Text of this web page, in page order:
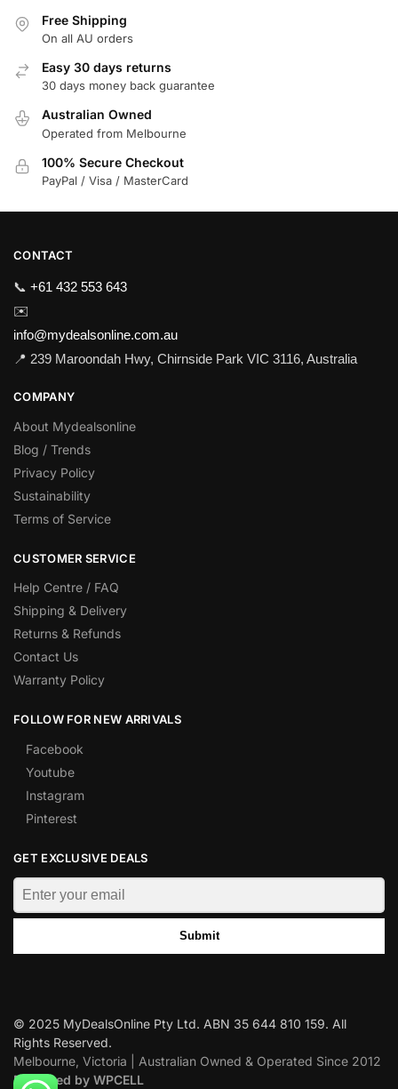
Free Shipping
On all AU orders
Easy 30 days returns
30 days money back guarantee
Australian Owned
Operated from Melbourne
100% Secure Checkout
PayPal / Visa / MasterCard
CONTACT
📞 +61 432 553 643
✉️
info@mydealsonline.com.au
📍 239 Maroondah Hwy, Chirnside Park VIC 3116, Australia
COMPANY
About Mydealsonline
Blog / Trends
Privacy Policy
Sustainability
Terms of Service
CUSTOMER SERVICE
Help Centre / FAQ
Shipping & Delivery
Returns & Refunds
Contact Us
Warranty Policy
FOLLOW FOR NEW ARRIVALS
Facebook
Youtube
Instagram
Pinterest
GET EXCLUSIVE DEALS
Submit
© 2025 MyDealsOnline Pty Ltd. ABN 35 644 810 159. All
Rights Reserved.
Melbourne, Victoria | Australian Owned & Operated Since 2012
Designed by WPCELL